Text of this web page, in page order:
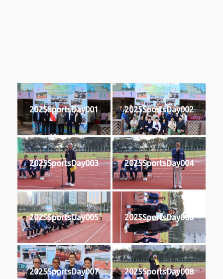
2025SportsDay001 2025SportsDay002
2025SportsDay003 2025SportsDay004
2025SportsDay005 2025SportsDay006
2025SportsDay007 2025SportsDay008